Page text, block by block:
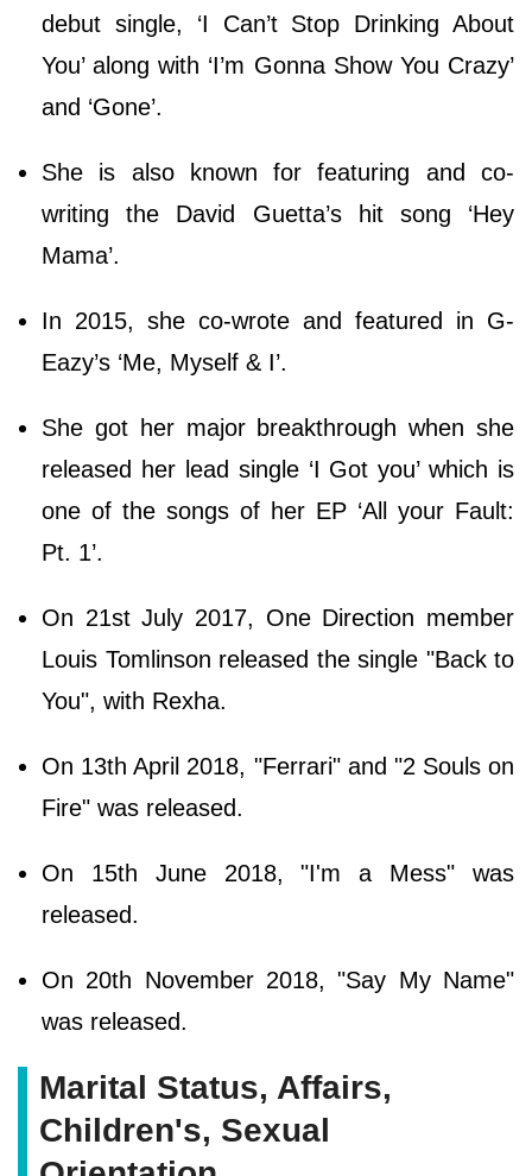
debut single, ‘I Can’t Stop Drinking About
You’ along with ‘I’m Gonna Show You Crazy’
and ‘Gone’.
She is also known for featuring and co-
writing the David Guetta’s hit song ‘Hey
Mama’.
In 2015, she co-wrote and featured in G-
Eazy’s ‘Me, Myself & I’.
She got her major breakthrough when she
released her lead single ‘I Got you’ which is
one of the songs of her EP ‘All your Fault:
Pt. 1’.
On 21st July 2017, One Direction member
Louis Tomlinson released the single "Back to
You", with Rexha.
On 13th April 2018, "Ferrari" and "2 Souls on
Fire" was released.
On 15th June 2018, "I'm a Mess" was
released.
On 20th November 2018, "Say My Name"
was released.
Marital Status, Affairs,
Children's, Sexual